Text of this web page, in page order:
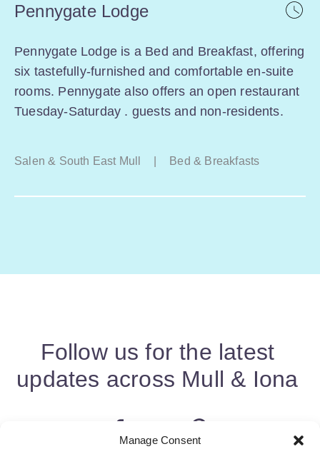
Manage Consent
Pennygate Lodge
Pennygate Lodge is a Bed and Breakfast, offering
six tastefully-furnished and comfortable en-suite
rooms. Pennygate also offers an open restaurant
Tuesday-Saturday . guests and non-residents.
Salen & South East Mull Bed & Breakfasts
Follow us for the latest
updates across Mull & Iona